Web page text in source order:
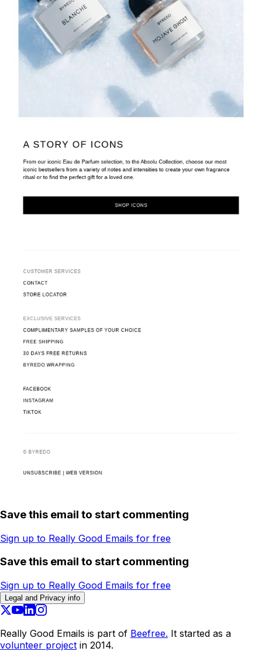
Save this email to start commenting
Sign up to Really Good Emails for free
Save this email to start commenting
Sign up to Really Good Emails for free
Legal and Privacy info
Really Good Emails is part of Beefree. It started as a
volunteer project in 2014.